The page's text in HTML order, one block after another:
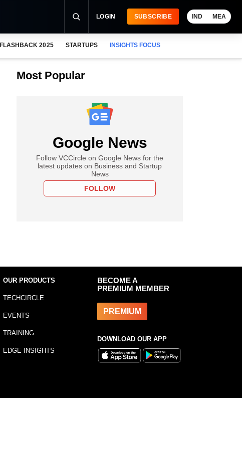
LOGIN SUBSCRIBE IND MEA
FLASHBACK 2025 STARTUPS INSIGHTS FOCUS
Most Popular
Google News
Follow VCCircle on Google News for the
latest updates on Business and Startup
News
FOLLOW
OUR PRODUCTS
TECHCIRCLE
EVENTS
TRAINING
EDGE INSIGHTS
BECOME A
PREMIUM MEMBER
PREMIUM
DOWNLOAD OUR APP